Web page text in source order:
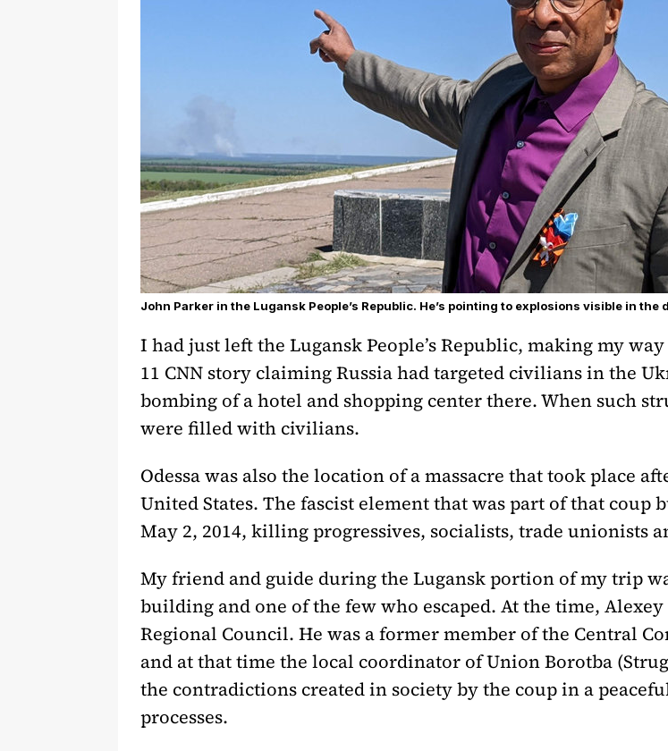
John Parker in the Lugansk People’s Republic. He’s pointing to explosions visible in the
I had just left the Lugansk People’s Republic, making my
11 CNN story claiming Russia had targeted civilians in the
bombing of a hotel and shopping center there. When such
were filled with civilians.
Odessa was also the location of a massacre that took place
United States. The fascist element that was part of that coup
May 2, 2014, killing progressives, socialists, trade unionists
My friend and guide during the Lugansk portion of my trip
building and one of the few who escaped. At the time,
Regional Council. He was a former member of the Central
and at that time the local coordinator of Union Borotba
the contradictions created in society by the coup in a
processes.